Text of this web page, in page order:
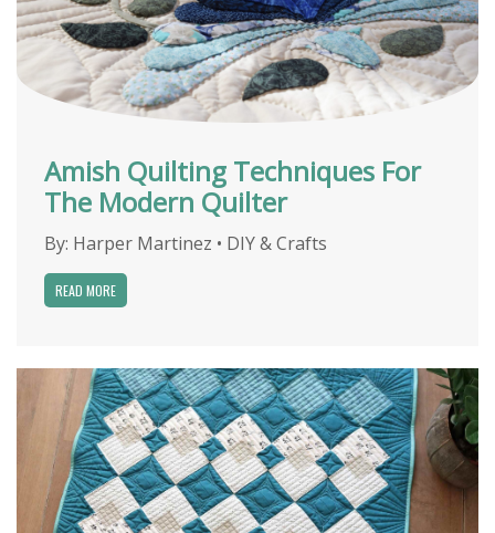
Amish Quilting Techniques For
The Modern Quilter
By: Harper Martinez • DIY & Crafts
READ MORE